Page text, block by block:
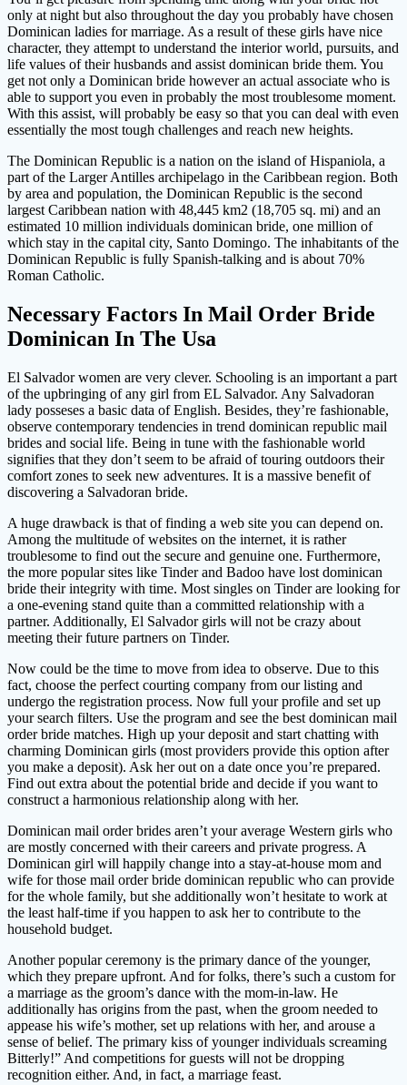
only at night but also throughout the day you probably have chosen
Dominican ladies for marriage. As a result of these girls have nice
character, they attempt to understand the interior world, pursuits, and
life values ​​of their husbands and assist dominican bride them. You
get not only a Dominican bride however an actual associate who is
able to support you even in probably the most troublesome moment.
With this assist, will probably be easy so that you can deal with even
essentially the most tough challenges and reach new heights.
The Dominican Republic is a nation on the island of Hispaniola, a
part of the Larger Antilles archipelago in the Caribbean region. Both
by area and population, the Dominican Republic is the second
largest Caribbean nation with 48,445 km2 (18,705 sq. mi) and an
estimated 10 million individuals dominican bride, one million of
which stay in the capital city, Santo Domingo. The inhabitants of the
Dominican Republic is fully Spanish-talking and is about 70%
Roman Catholic.
Necessary Factors In Mail Order Bride
Dominican In The Usa
El Salvador women are very clever. Schooling is an important a part
of the upbringing of any girl from EL Salvador. Any Salvadoran
lady posseses a basic data of English. Besides, they’re fashionable,
observe contemporary tendencies in trend dominican republic mail
brides and social life. Being in tune with the fashionable world
signifies that they don’t seem to be afraid of touring outdoors their
comfort zones to seek new adventures. It is a massive benefit of
discovering a Salvadoran bride.
A huge drawback is that of finding a web site you can depend on.
Among the multitude of websites on the internet, it is rather
troublesome to find out the secure and genuine one. Furthermore,
the more popular sites like Tinder and Badoo have lost dominican
bride their integrity with time. Most singles on Tinder are looking for
a one-evening stand quite than a committed relationship with a
partner. Additionally, El Salvador girls will not be crazy about
meeting their future partners on Tinder.
Now could be the time to move from idea to observe. Due to this
fact, choose the perfect courting company from our listing and
undergo the registration process. Now full your profile and set up
your search filters. Use the program and see the best dominican mail
order bride matches. High up your deposit and start chatting with
charming Dominican girls (most providers provide this option after
you make a deposit). Ask her out on a date once you’re prepared.
Find out extra about the potential bride and decide if you want to
construct a harmonious relationship along with her.
Dominican mail order brides aren’t your average Western girls who
are mostly concerned with their careers and private progress. A
Dominican girl will happily change into a stay-at-house mom and
wife for those mail order bride dominican republic who can provide
for the whole family, but she additionally won’t hesitate to work at
the least half-time if you happen to ask her to contribute to the
household budget.
Another popular ceremony is the primary dance of the younger,
which they prepare upfront. And for folks, there’s such a custom for
a marriage as the groom’s dance with the mom-in-law. He
additionally has origins from the past, when the groom needed to
appease his wife’s mother, set up relations with her, and arouse a
sense of belief. The primary kiss of younger individuals screaming
Bitterly!” And competitions for guests will not be dropping
recognition either. And, in fact, a marriage feast.